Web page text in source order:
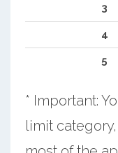
3
4
5
* Important:
limit